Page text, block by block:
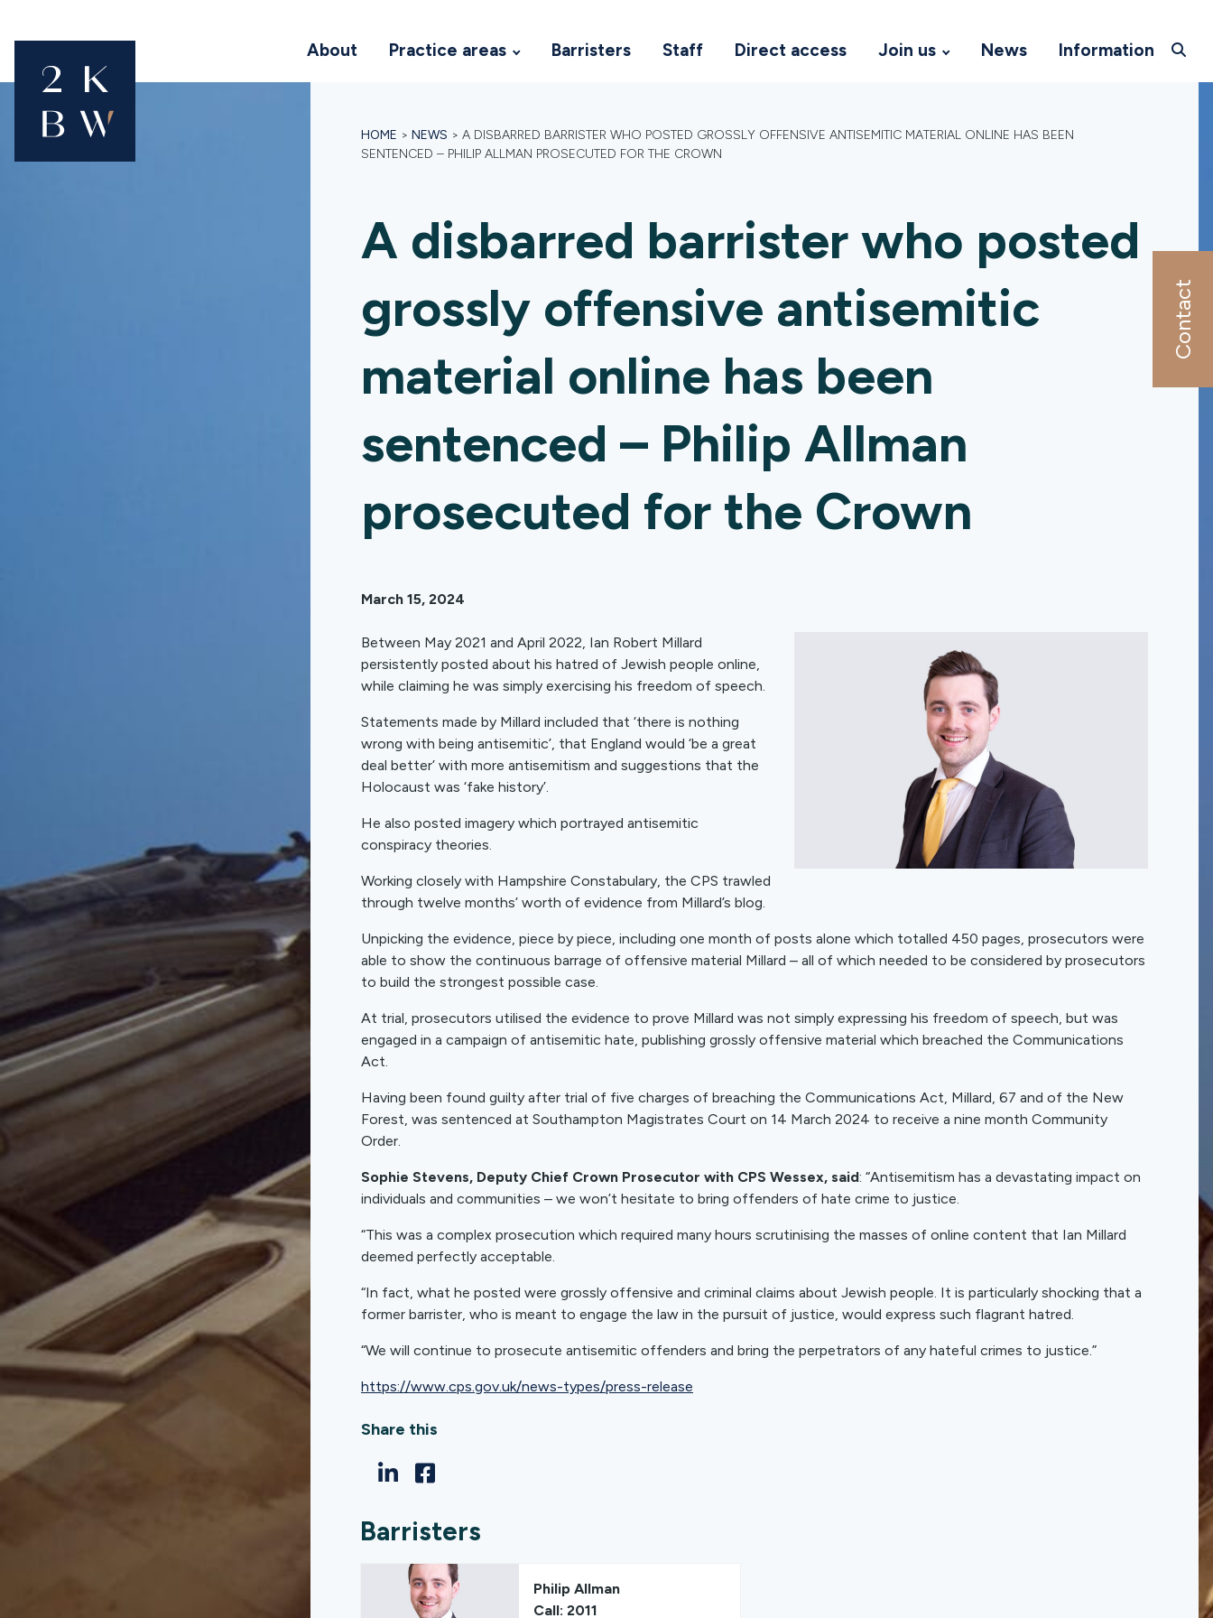
Contact
About Practice areas Barristers Staff Direct access Join us News Information
HOME > NEWS > A DISBARRED BARRISTER WHO POSTED GROSSLY OFFENSIVE ANTISEMITIC MATERIAL ONLINE HAS BEEN
SENTENCED – PHILIP ALLMAN PROSECUTED FOR THE CROWN
A disbarred barrister who posted
grossly offensive antisemitic
material online has been
sentenced – Philip Allman
prosecuted for the Crown
March 15, 2024
Between May 2021 and April 2022, Ian Robert Millard
persistently posted about his hatred of Jewish people online,
while claiming he was simply exercising his freedom of speech.
Statements made by Millard included that ‘there is nothing
wrong with being antisemitic’, that England would ‘be a great
deal better’ with more antisemitism and suggestions that the
Holocaust was ‘fake history’.
He also posted imagery which portrayed antisemitic
conspiracy theories.
Working closely with Hampshire Constabulary, the CPS trawled
through twelve months’ worth of evidence from Millard’s blog.
Unpicking the evidence, piece by piece, including one month of posts alone which totalled 450 pages, prosecutors were
able to show the continuous barrage of offensive material Millard – all of which needed to be considered by prosecutors
to build the strongest possible case.
At trial, prosecutors utilised the evidence to prove Millard was not simply expressing his freedom of speech, but was
engaged in a campaign of antisemitic hate, publishing grossly offensive material which breached the Communications
Act.
Having been found guilty after trial of five charges of breaching the Communications Act, Millard, 67 and of the New
Forest, was sentenced at Southampton Magistrates Court on 14 March 2024 to receive a nine month Community
Order.
Sophie Stevens, Deputy Chief Crown Prosecutor with CPS Wessex, said: “Antisemitism has a devastating impact on
individuals and communities – we won’t hesitate to bring offenders of hate crime to justice.
“This was a complex prosecution which required many hours scrutinising the masses of online content that Ian Millard
deemed perfectly acceptable.
“In fact, what he posted were grossly offensive and criminal claims about Jewish people. It is particularly shocking that a
former barrister, who is meant to engage the law in the pursuit of justice, would express such flagrant hatred.
“We will continue to prosecute antisemitic offenders and bring the perpetrators of any hateful crimes to justice.”
https://www.cps.gov.uk/news-types/press-release
Share this
Barristers
Philip Allman
Call: 2011